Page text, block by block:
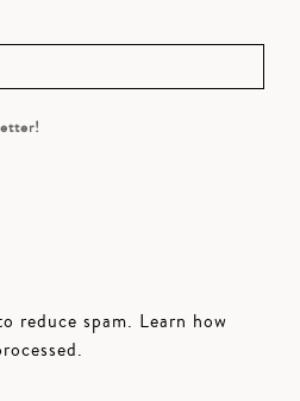
reduce spam. Learn how